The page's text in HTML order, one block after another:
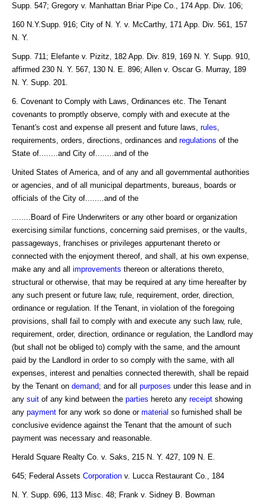
Supp. 547; Gregory v. Manhattan Briar Pipe Co., 174 App. Div. 106;
160 N.Y.Supp. 916; City of N. Y. v. McCarthy, 171 App. Div. 561, 157
N. Y.
Supp. 711; Elefante v. Pizitz, 182 App. Div. 819, 169 N. Y. Supp. 910,
affirmed 230 N. Y. 567, 130 N. E. 896; Allen v. Oscar G. Murray, 189
N. Y. Supp. 201.
6. Covenant to Comply with Laws, Ordinances etc. The Tenant
covenants to promptly observe, comply with and execute at the
Tenant's cost and expense all present and future laws, rules
requirements, orders, directions, ordinances and regulations of the
State of........and City of........and of the
United States of America, and of any and all governmental authorities
or agencies, and of all municipal departments, bureaus, boards or
officials of the City of........and of the
........Board of Fire Underwriters or any other board or organization
exercising similar functions, concerning said premises, or the vaults,
passageways, franchises or privileges appurtenant thereto or
connected with the enjoyment thereof, and shall, at his own expense,
make any and all improvements thereon or alterations thereto,
structural or otherwise, that may be required at any time hereafter by
any such present or future law, rule, requirement, order, direction,
ordinance or regulation. If the Tenant, in violation of the foregoing
provisions, shall fail to comply with and execute any such law, rule,
requirement, order, direction, ordinance or regulation, the Landlord may
(but shall not be obliged to) comply with the same, and the amount
paid by the Landlord in order to so comply with the same, with all
expenses, interest and penalties connected therewith, shall be repaid
by the Tenant on demand; and for all purposes under this lease and in
any suit of any kind between the parties hereto any receipt showing
any payment for any work so done or material so furnished shall be
conclusive evidence against the Tenant that the amount of such
payment was necessary and reasonable.
Herald Square Realty Co. v. Saks, 215 N. Y. 427, 109 N. E.
645; Federal Assets Corporation v. Lucca Restaurant Co., 184
N. Y. Supp. 696, 113 Misc. 48; Frank v. Sidney B. Bowman